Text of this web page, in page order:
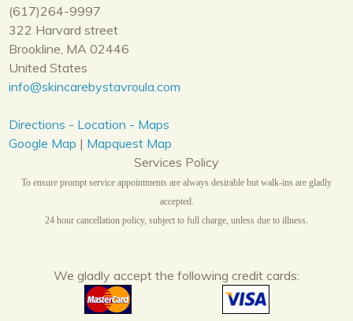
(617)264-9997
322 Harvard street
Brookline, MA 02446
United States
info@skincarebystavroula.com
Directions - Location - Maps
Google Map | Mapquest Map
Services Policy
To ensure prompt service appointments are always desirable but walk-ins are gladly
accepted.
24 hour cancellation policy, subject to full charge, unless due to illness.
We gladly accept the following credit cards: